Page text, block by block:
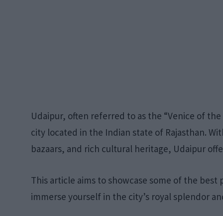
Udaipur, often referred to as the “Venice of
city located in the Indian state of Rajasthan.
bazaars, and rich cultural heritage, Udaipur
This article aims to showcase some of the
immerse yourself in the city’s royal splendor